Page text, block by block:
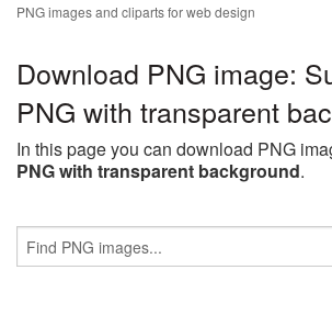
PNG images and cliparts for web design
Download PNG image:
PNG with transparent
In this page you can download PNG
PNG with transparent background.